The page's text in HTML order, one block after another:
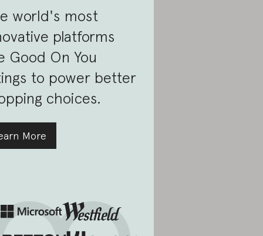
world's most
platforms
Good On You
to power better
choices.
More